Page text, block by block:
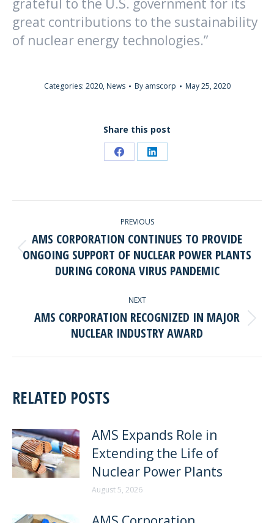
grateful to the U.S. government for its
great contributions to the sustainability
of nuclear energy technologies.”
Categories: 2020, News By amscorp May 25, 2020
Share this post
Share
Facebook
Share
LinkedIn
NAVIGATION
PREVIOUS
Previous
post:
AMS CORPORATION CONTINUES TO PROVIDE
ONGOING SUPPORT OF NUCLEAR POWER PLANTS
DURING CORONA VIRUS PANDEMIC
NEXT
Next
AMS CORPORATION RECOGNIZED IN MAJOR
NUCLEAR INDUSTRY AWARD
RELATED POSTS
AMS Expands Role in
Extending the Life of
Nuclear Power Plants
August 5, 2026